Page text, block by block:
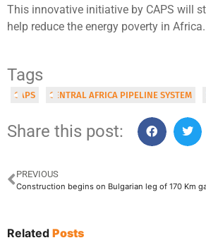
This innovative initiative by CAPS will
help reduce the energy poverty in Africa.
Tags
CAPS CENTRAL AFRICA PIPELINE SYSTEM
Share this post:
PREVIOUS
Related Posts